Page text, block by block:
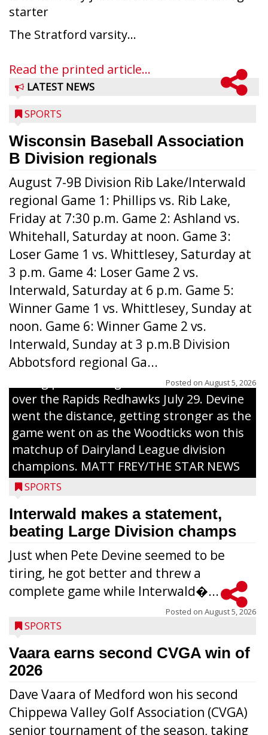
starter
The Stratford varsity...
Read the printed article...
LATEST NEWS
SPORTS
Wisconsin Baseball Association
B Division regionals
August 7-9B Division Rib Lake/Interwald
regional Game 1: Phillips vs. Rib Lake,
Friday at 7:30 p.m. Game 2: Ashland vs.
Whitehall, Saturday at noon. Game 3:
Loser Game 1 vs. Whittlesey, Saturday at
3 p.m. Game 4: Loser Game 2 vs.
Interwald, Saturday at 6 p.m. Game 5:
Winner Game 1 vs. Whittlesey, Sunday at
noon. Game 6: Winner Game 2 vs.
Interwald, Sunday at 3 p.m.B Division
Abbotsford regional Ga...
Posted on August 5, 2026
Interwald’s Peter Devine delivers a first-
inning pitch during the Woodticks’ 9-4 win
over the Rapids Redhawks July 29. Devine
went the distance, getting stronger as the
game went on as the Woodticks won this
matchup of Dairyland League division
champions. MATT FREY/THE STAR NEWS
SPORTS
Interwald makes a statement,
beating Large Division champs
Just when Pete Devine seemed to be
tiring, he got better and threw a
complete game while Interwald�...
Posted on August 5, 2026
SPORTS
Vaara earns second CVGA win of
2026
Dave Vaara of Medford won his second
Chippewa Valley Golf Association (CVGA)
senior tournament of the season, taking